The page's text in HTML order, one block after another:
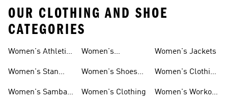
OUR CLOTHING AND SHOE
CATEGORIES
Women's Athletic
Women's Stan
Women's Samba
Shoes
Women's
Women's Shoes
Women's Clothing
Women's Jackets
Women's Clothing
Women's Workout